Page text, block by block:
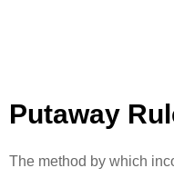
Putaway
The method by which